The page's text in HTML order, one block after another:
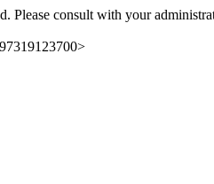
Please consult with your